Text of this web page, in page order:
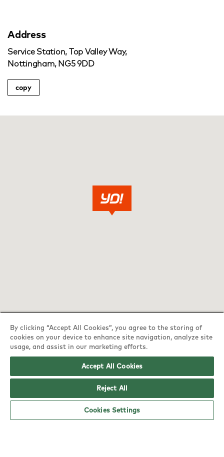
Address
Service Station, Top Valley Way,
Nottingham, NG5 9DD
copy
YO! Nottingham Top Valley Tesco Extra
6am - 5pm
Tuesday:
6am - 5pm
6am - 5pm
By clicking “Accept All Cookies”, you agree to the storing of
cookies on your device to enhance site navigation, analyze site
usage, and assist in our marketing efforts.
Accept All Cookies
Reject All
Cookies Settings